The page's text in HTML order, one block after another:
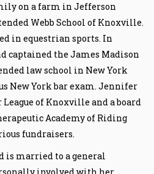
on a farm in Jefferson
Webb School of Knoxville.
in equestrian sports. In
captained the James Madison
law school in New York
New York bar exam. Jennifer
of Knoxville and a board
Academy of Riding
fundraisers.
is married to a general